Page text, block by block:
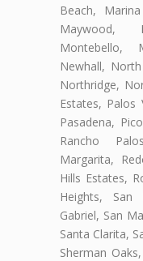
Beach,
Maywood,
Montebello,
Newhall,
Northridge,
Estates, Palos
Pasadena,
Rancho
Margarita,
Hills Estates,
Heights, San
Gabriel, San
Santa Clarita,
Sherman